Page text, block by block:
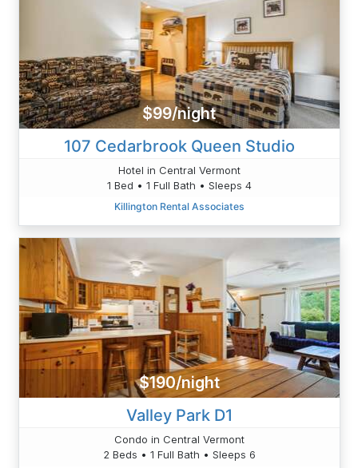
$99/night
107 Cedarbrook Queen Studio
Hotel in Central Vermont
1 Bed • 1 Full Bath • Sleeps 4
Killington Rental Associates
$190/night
Valley Park D1
Condo in Central Vermont
2 Beds • 1 Full Bath • Sleeps 6